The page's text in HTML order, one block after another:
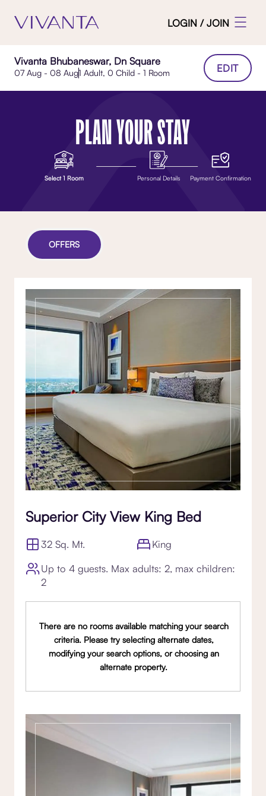
LOGIN / JOIN
Vivanta Bhubaneswar, Dn Square
07 Aug - 08 Aug1 Adult, 0 Child - 1 Room EDIT
PLAN YOUR STAY
Select 1 Room Personal Details Payment Confirmation
OFFERS
Superior City View King Bed
32 Sq. Mt.
King
Up to 4 guests. Max adults: 2, max children:
2
There are no rooms available matching your search
criteria. Please try selecting alternate dates,
modifying your search options, or choosing an
alternate property.